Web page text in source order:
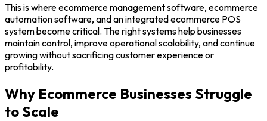
This is where ecommerce management software, ecommerce
automation software, and an integrated ecommerce POS
system become critical. The right systems help businesses
maintain control, improve operational scalability, and continue
growing without sacrificing customer experience or
profitability.
Why Ecommerce Businesses Struggle
to Scale